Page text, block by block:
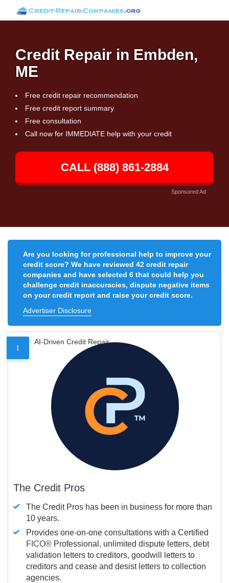
Credit Repair in Embden,
ME
Free credit repair recommendation
Free credit report summary
Free consultation
Call now for IMMEDIATE help with your credit
CALL (888) 861-2884
Sponsored Ad
Are you looking for professional help to improve your
credit score? We have reviewed 42 credit repair
companies and have selected 6 that could help you
challenge credit inaccuracies, dispute negative items
on your credit report and raise your credit score.
Advertiser Disclosure
1
AI-Driven Credit Repair
The Credit Pros
The Credit Pros has been in business for more than
10 years.
Provides one-on-one consultations with a Certified
FICO® Professional, unlimited dispute letters, debt
validation letters to creditors, goodwill letters to
creditors and cease and desist letters to collection
agencies.